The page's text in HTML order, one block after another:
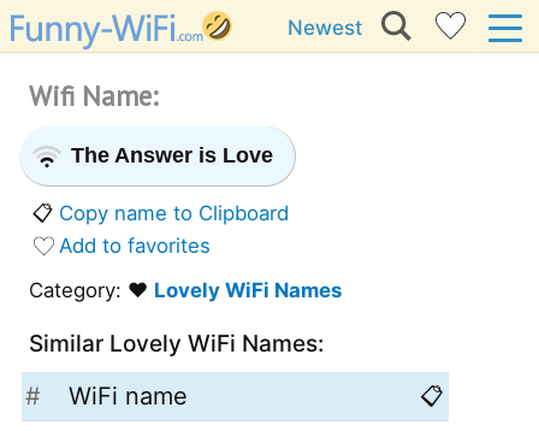
Newest
Wifi Name:
The Answer is Love
📋 Copy name to Clipboard
Add to favorites
Category: ❤️ Lovely WiFi Names
Similar Lovely WiFi Names:
# WiFi name 📋